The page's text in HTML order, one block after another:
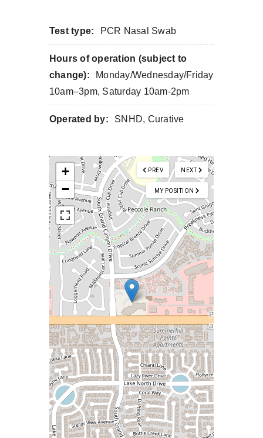
Test type: PCR Nasal Swab
Hours of operation (subject to
change):
Monday/Wednesday/Friday
10am–3pm, Saturday 10am-2pm
Operated by: SNHD, Curative
NEXT
PREV
MY POSITION
+
−